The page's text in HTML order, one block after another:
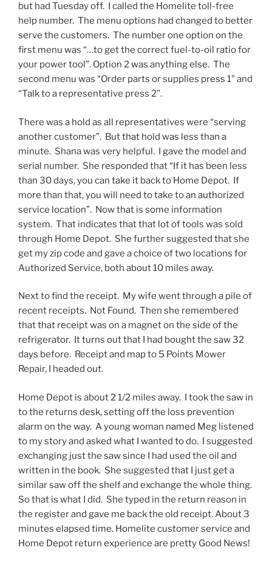
but had Tuesday off. I called the Homelite toll-free
help number. The menu options had changed to better
serve the customers. The number one option on the
first menu was “…to get the correct fuel-to-oil ratio for
your power tool”. Option 2 was anything else. The
second menu was “Order parts or supplies press 1” and
“Talk to a representative press 2”.
There was a hold as all representatives were “serving
another customer”. But that hold was less than a
minute. Shana was very helpful. I gave the model and
serial number. She responded that “If it has been less
than 30 days, you can take it back to Home Depot. If
more than that, you will need to take to an authorized
service location”. Now that is some information
system. That indicates that that lot of tools was sold
through Home Depot. She further suggested that she
get my zip code and gave a choice of two locations for
Authorized Service, both about 10 miles away.
Next to find the receipt. My wife went through a pile of
recent receipts. Not Found. Then she remembered
that that receipt was on a magnet on the side of the
refrigerator. It turns out that I had bought the saw 32
days before. Receipt and map to 5 Points Mower
Repair, I headed out.
Home Depot is about 2 1/2 miles away. I took the saw in
to the returns desk, setting off the loss prevention
alarm on the way. A young woman named Meg listened
to my story and asked what I wanted to do. I suggested
exchanging just the saw since I had used the oil and
written in the book. She suggested that I just get a
similar saw off the shelf and exchange the whole thing.
So that is what I did. She typed in the return reason in
the register and gave me back the old receipt. About 3
minutes elapsed time. Homelite customer service and
Home Depot return experience are pretty Good News!